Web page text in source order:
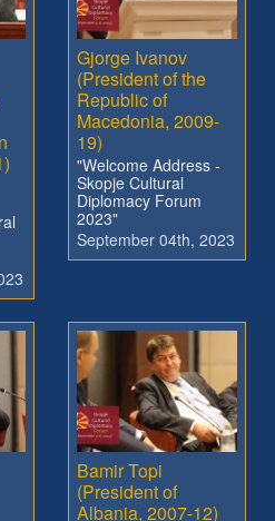
Gjorge Ivanov
(President of the
Republic of
Macedonia, 2009-
19)
"Welcome Address -
Skopje Cultural
Diplomacy Forum
2023"
September 04th, 2023
Bamir Topi
(President of
Albania, 2007-12)